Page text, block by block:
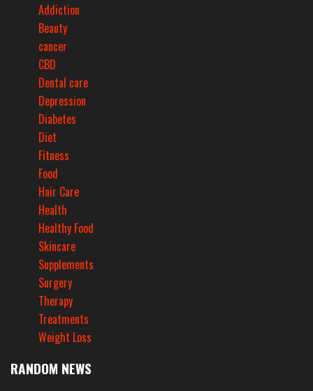
Addiction
Beauty
cancer
CBD
Dental care
Depression
Diabetes
Diet
Fitness
Food
Hair Care
Health
Healthy Food
Skincare
Supplements
Surgery
Therapy
Treatments
Weight Loss
RANDOM NEWS